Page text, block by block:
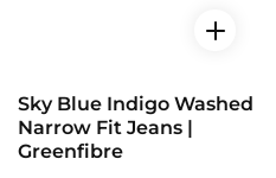
Sky Blue Indigo Washed
Narrow Fit Jeans |
Greenfibre